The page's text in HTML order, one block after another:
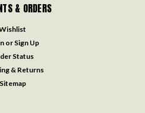
& ORDERS
or Sign Up
Status
& Returns
Sitemap